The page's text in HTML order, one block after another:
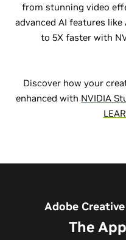
from stunning video
advanced AI features
to 5X faster with
Discover how your
enhanced with NVIDIA
Adobe
The